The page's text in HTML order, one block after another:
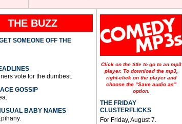
THE BUZZ
SOMEONE OFF THE
vote for the dumbest.
GOSSIP
BABY NAMES
Click on the title to go to an mp3
player. To download the mp3,
right-click on the player and
choose the “Save audio as”
option.
THE FRIDAY
CLUSTERFLICKS
For Friday, August 7.